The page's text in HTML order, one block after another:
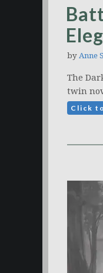
by Anne
The
twin
Click